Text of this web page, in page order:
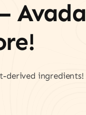
Avada
derived ingredients!